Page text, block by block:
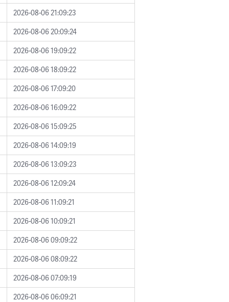
2026-08-06 21:09:23
2026-08-06 20:09:24
2026-08-06 19:09:22
2026-08-06 18:09:22
2026-08-06 17:09:20
2026-08-06 16:09:22
2026-08-06 15:09:25
2026-08-06 14:09:19
2026-08-06 13:09:23
2026-08-06 12:09:24
2026-08-06 11:09:21
2026-08-06 10:09:21
2026-08-06 09:09:22
2026-08-06 08:09:22
2026-08-06 07:09:19
2026-08-06 06:09:21